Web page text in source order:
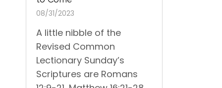
08/31/2023
A little nibble of the
Revised Common
Lectionary Sunday’s
Scriptures are Romans